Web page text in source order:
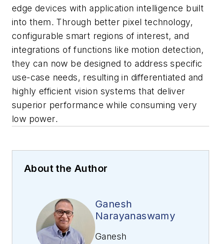
edge devices with application intelligence built
into them. Through better pixel technology,
configurable smart regions of interest, and
integrations of functions like motion detection,
they can now be designed to address specific
use-case needs, resulting in differentiated and
highly efficient vision systems that deliver
superior performance while consuming very
low power.
About the Author
Ganesh
Narayanaswamy
Ganesh